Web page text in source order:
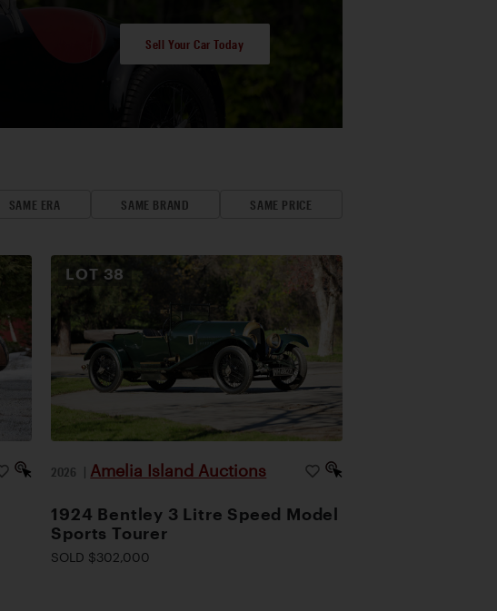
Sell Your Car Today
SAME ERA SAME BRAND SAME PRICE
LOT 38
2026 | Amelia Island Auctions
1924 Bentley 3 Litre Speed Model
Sports Tourer
SOLD $302,000